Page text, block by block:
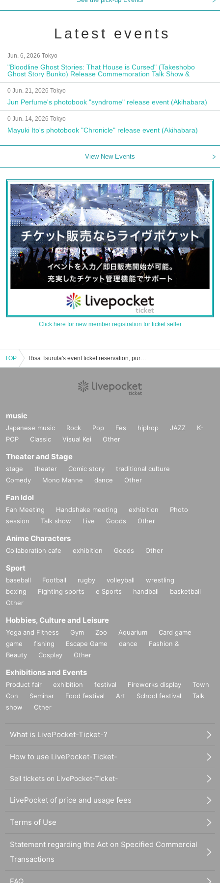
Latest events
Jun. 6, 2026 Tokyo
"Bloodline Ghost Stories: That House is Cursed" (Takeshobo
Ghost Story Bunko) Release Commemoration Talk Show &
Autograph Session
0 Jun. 21, 2026 Tokyo
Jun Perfume's photobook "syndrome" release event (Akihabara)
0 Jun. 14, 2026 Tokyo
Mayuki Ito's photobook "Chronicle" release event (Akihabara)
View New Events
Click here for new member registration for ticket seller
TOP Risa Tsuruta's event ticket reservation, purchase, and sales information list
music
Japanese music Rock Pop Fes hiphop JAZZ
K-
POP
Classic Visual Kei Other
Theater and Stage
stage theater Comic story
traditional culture
Comedy
Mono Manne dance Other
Fan Idol
Fan Meeting Handshake meeting exhibition
Photo
session
Talk show Live Goods Other
Anime Characters
Collaboration cafe exhibition Goods Other
Sport
baseball Football rugby volleyball
wrestling
boxing
Fighting sports e Sports handball
basketball
Other
Hobbies, Culture and Leisure
Yoga and Fitness Gym Zoo Aquarium
Card game
game
fishing Escape Game dance
Fashion &
Beauty
Cosplay Other
Exhibitions and Events
Product fair exhibition festival Fireworks display
Town
Con
Seminar Food festival Art School festival
Talk
show
Other
What is LivePocket-Ticket-?
How to use LivePocket-Ticket-
Sell tickets on LivePocket-Ticket-
LivePocket of price and usage fees
Terms of Use
Statement regarding the Act on Specified Commercial
Transactions